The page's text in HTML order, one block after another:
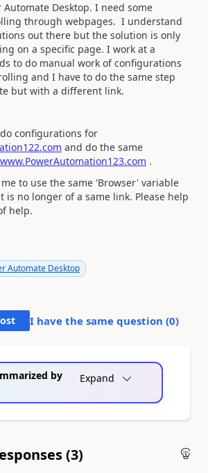
Automate Desktop. I need some
through webpages. I understand
out there but the solution is only
on a specific page. I work at a
to do manual work of configurations
and I have to do the same step
but with a different link.
configurations for
and do the same
www.PowerAutomation123.com .
to use the same 'Browser' variable
is no longer of a same link. Please help
help.
Automate Desktop
I have the same question (0)
by
Expand
(3)